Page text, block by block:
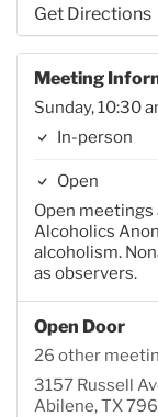
Get Directions
Meeting
Sunday, 10:30
In-person
Open
Open
Alcoholics
alcoholism.
as observers.
Open Door
26 other
3157 Russell
Abilene, TX